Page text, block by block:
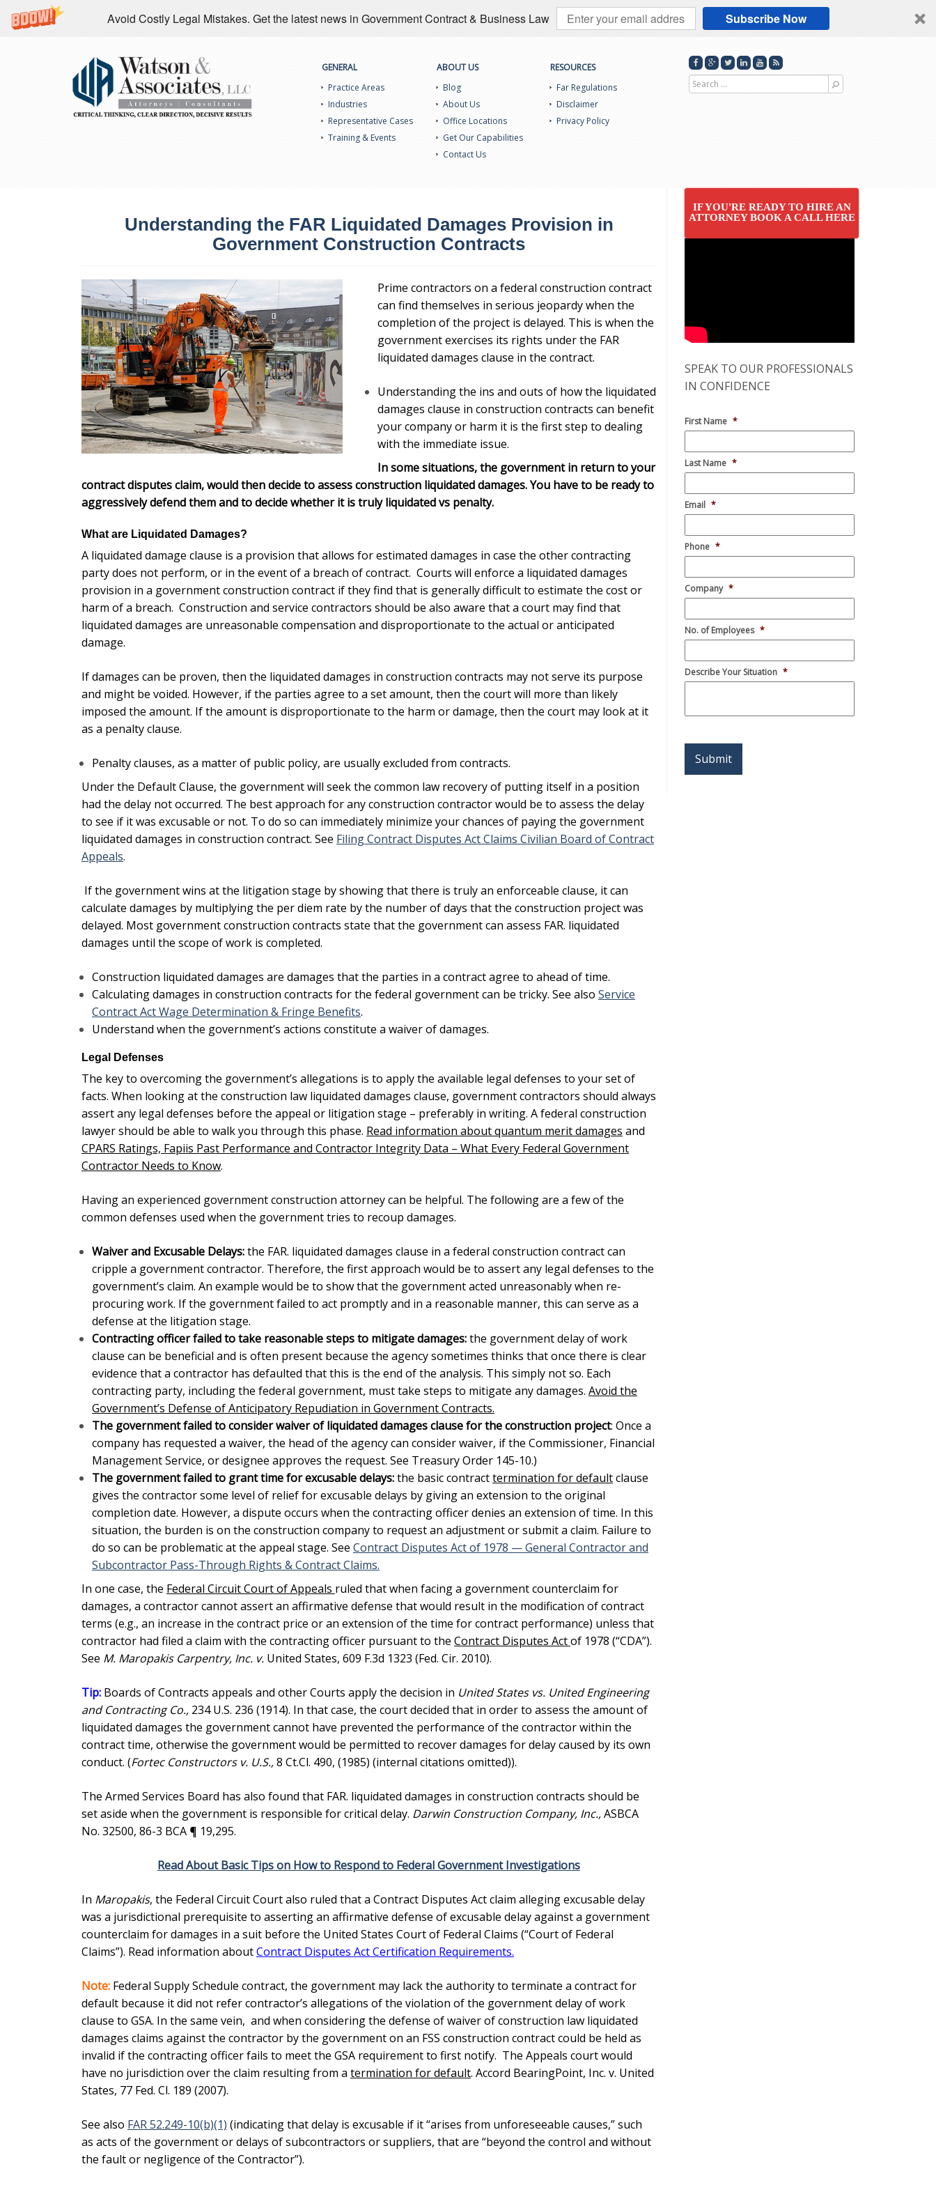
Avoid Costly Legal Mistakes. Get the latest news in Government Contract & Business Law Subscribe Now
GENERAL
Practice Areas
Industries
Representative Cases
Training & Events
ABOUT US
Blog
About Us
Office Locations
Get Our Capabilities
Contact Us
RESOURCES
Far Regulations
Disclaimer
Privacy Policy
Search
Understanding the FAR Liquidated Damages Provision in
Government Construction Contracts
Prime contractors on a federal construction contract
can find themselves in serious jeopardy when the
completion of the project is delayed. This is when the
government exercises its rights under the FAR
liquidated damages clause in the contract.
Understanding the ins and outs of how the liquidated
damages clause in construction contracts can benefit
your company or harm it is the first step to dealing
with the immediate issue.
In some situations, the government in return to your
contract disputes claim, would then decide to assessconstruction liquidated damages. You have to be ready to
aggressively defend them and to decide whether it is truly liquidated vs penalty.
What are Liquidated Damages?
A liquidated damage clause is a provision that allows for estimated damages in case the other contracting
party does not perform, or in the event of a breach of contract. Courts will enforce a liquidated damages
provision in a government construction contract if they find that is generally difficult to estimate the cost or
harm of a breach. Construction and service contractors should be also aware that a court may find that
liquidated damages are unreasonable compensation and disproportionate to the actual or anticipated
damage.
If damages can be proven, then the liquidated damages in construction contracts may not serve its purpose
and might be voided. However, if the parties agree to a set amount, then the court will more than likely
imposed the amount. If the amount is disproportionate to the harm or damage, then the court may look at it
as a penalty clause.
Penalty clauses, as a matter of public policy, are usually excluded from contracts.
Under the Default Clause, the government will seek the common law recovery of putting itself in a position
had the delay not occurred. The best approach for any construction contractor would be to assess the delay
to see if it was excusable or not. To do so can immediately minimize your chances of paying the government
liquidated damages in construction contract. See Filing Contract Disputes Act Claims Civilian Board of Contract
Appeals.
If the government wins at the litigation stage by showing that there is truly an enforceable clause, it can
calculate damages by multiplying the per diem rate by the number of days that the construction project was
delayed. Most government construction contracts state that the government can assess FAR. liquidated
damages until the scope of work is completed.
Construction liquidated damages are damages that the parties in a contract agree to ahead of time.
Calculating damages in construction contracts for the federal government can be tricky. See also Service
Contract Act Wage Determination & Fringe Benefits.
Understand when the government’s actions constitute a waiver of damages.
Legal Defenses
The key to overcoming the government’s allegations is to apply the available legal defenses to your set of
facts. When looking at the construction law liquidated damages clause, government contractors should always
assert any legal defenses before the appeal or litigation stage – preferably in writing. A federal construction
lawyer should be able to walk you through this phase. Read information about quantum merit damages and
CPARS Ratings, Fapiis Past Performance and Contractor Integrity Data – What Every Federal Government
Contractor Needs to Know.
Having an experienced government construction attorney can be helpful. The following are a few of the
common defenses used when the government tries to recoup damages.
Waiver and Excusable Delays:the FAR. liquidated damages clause in a federal construction contractcan
cripple a government contractor. Therefore, the first approach would be to assert any legal defenses to the
government’s claim. An example would be to show that the government acted unreasonably when re-
procuring work. If the government failed to act promptly and in a reasonable manner, this can serve as a
defense at the litigation stage.
Contracting officer failed to take reasonable steps to mitigate damages:the government delay of work
clause can be beneficial and is often present because the agency sometimes thinks that once there is clear
evidence that a contractor has defaulted that this is the end of the analysis. This simply not so. Each
contracting party, including the federal government, must take steps to mitigate any damages. Avoid the
Government’s Defense of Anticipatory Repudiation in Government Contracts.
The government failed to consider waiver of liquidated damages clause for the construction project: Once a
company has requested a waiver, the head of the agency can consider waiver, if the Commissioner, Financial
Management Service, or designee approves the request. See Treasury Order 145-10.)
The government failed to grant time for excusable delays:the basic contracttermination for defaultclause
gives the contractor some level of relief for excusable delays by giving an extension to the original
completion date. However, a dispute occurs when the contracting officer denies an extension of time. In this
situation, the burden is on the construction company to request an adjustment or submit a claim. Failure to
do so can be problematic at the appeal stage. See Contract Disputes Act of 1978 — General Contractor and
Subcontractor Pass-Through Rights & Contract Claims.
In one case, the Federal Circuit Court of Appeals ruled that when facing a government counterclaim for
damages, a contractor cannot assert an affirmative defense that would result in the modification of contract
terms (e.g., an increase in the contract price or an extension of the time for contract performance) unless that
contractor had filed a claim with the contracting officer pursuant to the Contract Disputes Actof 1978 (“CDA”).
See M. Maropakis Carpentry, Inc. v. United States, 609 F.3d 1323 (Fed. Cir. 2010).
Tip: Boards of Contracts appeals and other Courts apply the decision in United States vs. United Engineering
and Contracting Co., 234 U.S. 236 (1914). In that case, the court decided that in order to assess the amount of
liquidated damages the government cannot have prevented the performance of the contractor within the
contract time, otherwise the government would be permitted to recover damages for delay caused by its own
conduct. (Fortec Constructors v. U.S.,8 Ct.Cl. 490, (1985) (internal citations omitted)).
The Armed Services Board has also found that FAR. liquidated damages in construction contracts should be
set aside when the government is responsible for critical delay. Darwin Construction Company, Inc.,ASBCA
No. 32500, 86-3 BCA ¶ 19,295.
Read About Basic Tips on How to Respond to Federal Government Investigations
In Maropakis, the Federal Circuit Court also ruled that a Contract Disputes Act claim alleging excusable delay
was a jurisdictional prerequisite to asserting an affirmative defense of excusable delay against a government
counterclaim for damages in a suit before the United States Court of Federal Claims (“Court of Federal
Claims”). Read information aboutContract Disputes Act Certification Requirements.
Note: Federal Supply Schedule contract, the government may lack the authority to terminate a contract for
default because it did not refer contractor’s allegations of the violation of the government delay of work
clause to GSA. In the same vein, and when considering the defense of waiver of construction law liquidated
damages claims against the contractor by the government on an FSS construction contract could be held as
invalid if the contracting officer fails to meet the GSA requirement to first notify. The Appeals court would
have no jurisdiction over the claim resulting from a termination for default. Accord BearingPoint, Inc. v. United
States, 77 Fed. Cl. 189 (2007).
See also FAR 52.249-10(b)(1) (indicating that delay is excusable if it “arises from unforeseeable causes,” such
as acts of the government or delays of subcontractors or suppliers, that are “beyond the control and without
the fault or negligence of the Contractor”).
IF YOU'RE READY TO HIRE AN
ATTORNEY BOOK A CALL HERE
SPEAK TO OUR PROFESSIONALS
IN CONFIDENCE
First Name *
Last Name *
Email *
Phone *
Company *
No. of Employees *
Describe Your Situation *